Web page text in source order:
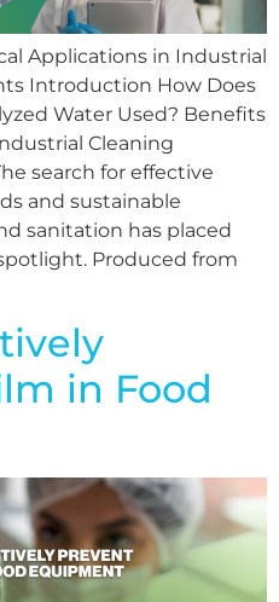
Applications in Industrial
Introduction How Does
Water Used? Benefits
Cleaning
search for effective
and sustainable
sanitation has placed
Produced from
in Food